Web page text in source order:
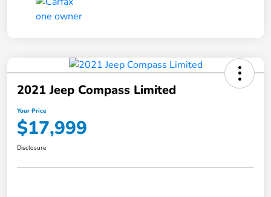
2021 Jeep Compass Limited
Your Price
$17,999
Disclosure